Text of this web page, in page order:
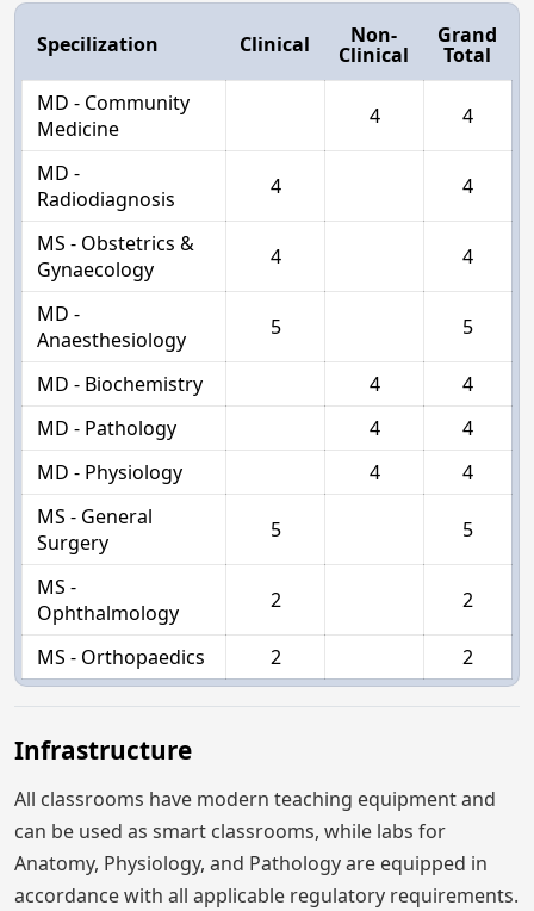
Specilization Clinical Non-
Clinical
Grand
Total
MD - Community
Medicine
4 4
MD -
Radiodiagnosis
4 4
MS - Obstetrics &
Gynaecology
4 4
MD -
Anaesthesiology
5 5
MD - Biochemistry 4
4
MD - Pathology
4
4
MD - Physiology
4
4
MS - General
Surgery
5 5
MS -
Ophthalmology
2 2
MS - Orthopaedics 2 2
Infrastructure
All classrooms have modern teaching equipment and
can be used as smart classrooms, while labs for
Anatomy, Physiology, and Pathology are equipped in
accordance with all applicable regulatory requirements.